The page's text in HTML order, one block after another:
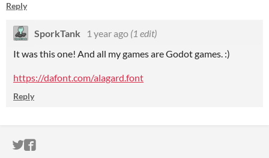
Reply
SporkTank 1 year ago (1 edit)
It was this one! And all my games are Godot games. :)
https://dafont.com/alagard.font
Reply
ITCH.IO ON TWITTER
ITCH.IO ON FACEBOOK